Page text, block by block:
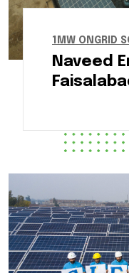
1MW ONGRID
Naveed